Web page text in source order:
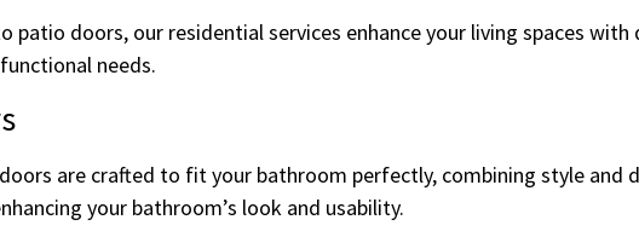
patio doors, our residential services enhance your living spaces
needs.
are crafted to fit your bathroom perfectly, combining style and
your bathroom’s look and usability.